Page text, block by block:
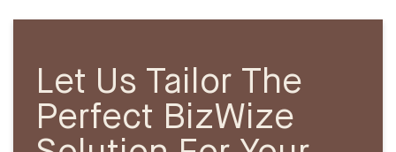
Let Us Tailor The
Perfect BizWize